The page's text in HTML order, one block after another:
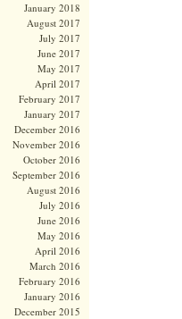
January 2018
August 2017
July 2017
June 2017
May 2017
April 2017
February 2017
January 2017
December 2016
November 2016
October 2016
September 2016
August 2016
July 2016
June 2016
May 2016
April 2016
March 2016
February 2016
January 2016
December 2015